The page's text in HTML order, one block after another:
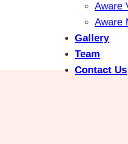
Aware
Aware
Gallery
Team
Contact Us